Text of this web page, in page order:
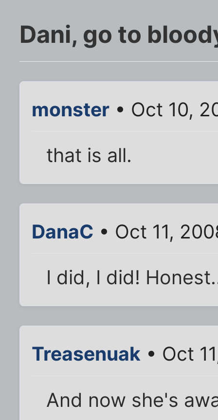
Dani, go to
monster • Oct 10,
that is all.
DanaC • Oct 11,
I did, I did!
Treasenuak • Oct
And now she's